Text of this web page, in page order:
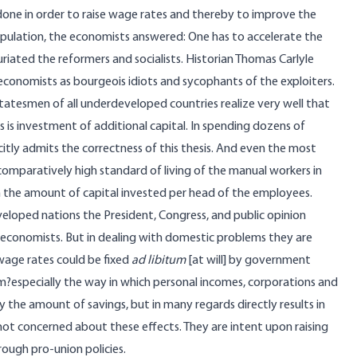
in order to raise wage rates and thereby to improve the
the economists answered: One has to accelerate the
the reformers and socialists. Historian Thomas Carlyle
as bourgeois idiots and sycophants of the exploiters.
of all underdeveloped countries realize very well that
investment of additional capital. In spending dozens of
admits the correctness of this thesis. And even the most
high standard of living of the manual workers in
amount of capital invested per head of the employees.
nations the President, Congress, and public opinion
But in dealing with domestic problems they are
rates could be fixed ad libitum[at will] by government
the way in which personal incomes, corporations and
amount of savings, but in many regards directly results in
concerned about these effects. They are intent upon raising
pro-union policies.